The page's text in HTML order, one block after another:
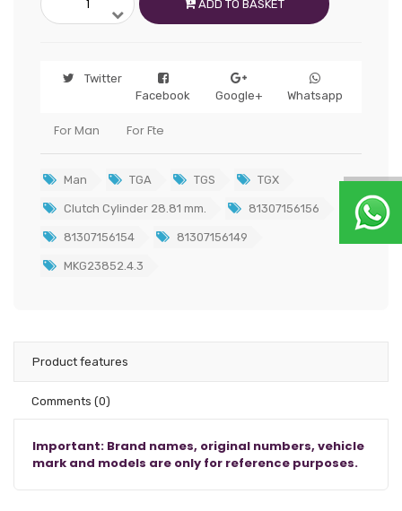
ADD TO BASKET
Twitter
Facebook
Google+ Whatsapp
For Man For Fte
Man TGA TGS TGX
Clutch Cylinder 28.81 mm. 81307156156
81307156154 81307156149
MKG23852.4.3
Product features
Comments (0)
Important: Brand names, original numbers, vehicle
mark and models are only for reference purposes.